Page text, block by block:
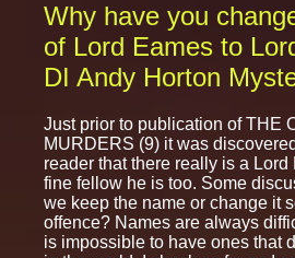
Why have you
of Lord Eames to
DI Andy Horton
Just prior to publication of THE
MURDERS (9) it was
reader that there really is a
fine fellow he is too. Some
we keep the name or change it
offence? Names are always
is impossible to have ones that